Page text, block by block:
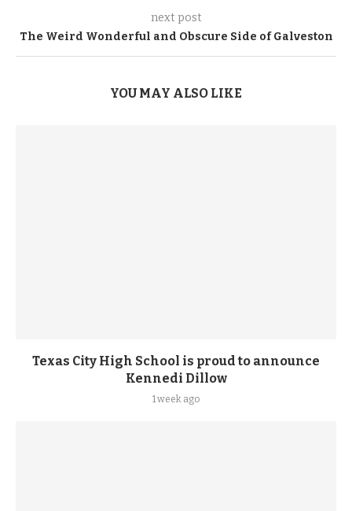
next post
The Weird Wonderful and Obscure Side of Galveston
YOU MAY ALSO LIKE
Texas City High School is proud to announce
Kennedi Dillow
1 week ago